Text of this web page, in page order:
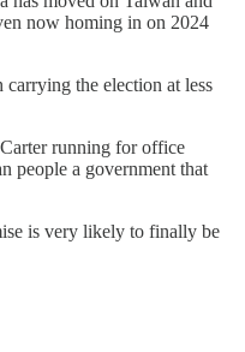
now homing in on 2024
the election at less
running for office
people a government that
is very likely to finally be